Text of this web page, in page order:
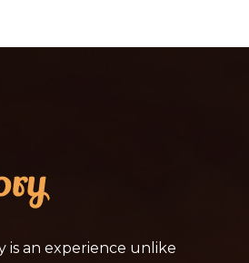
is an experience unlike